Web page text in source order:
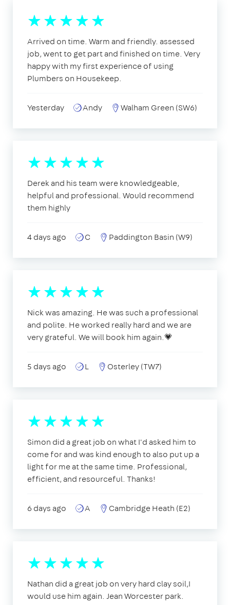
Arrived on time. Warm and friendly. assessed
job, went to get part and finished on time. Very
happy with my first experience of using
Plumbers on Housekeep.
Yesterday Andy Walham Green (SW6)
Derek and his team were knowledgeable,
helpful and professional. Would recommend
them highly
4 days ago C Paddington Basin (W9)
Nick was amazing. He was such a professional
and polite. He worked really hard and we are
very grateful. We will book him again.💗
5 days ago L Osterley (TW7)
Simon did a great job on what I'd asked him to
come for and was kind enough to also put up a
light for me at the same time. Professional,
efficient, and resourceful. Thanks!
6 days ago A Cambridge Heath (E2)
Nathan did a great job on very hard clay soil,I
would use him again. Jean Worcester park.